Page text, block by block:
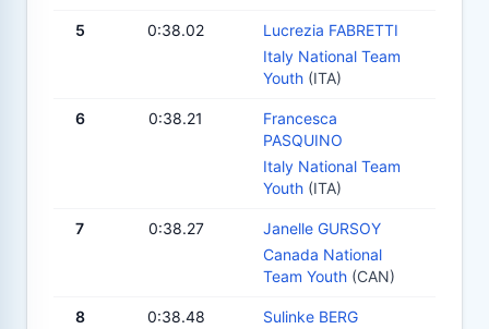
5 0:38.02
Lucrezia FABRETTI
Italy National Team
Youth (ITA)
6 0:38.21
Francesca
PASQUINO
Italy National Team
Youth (ITA)
7 0:38.27
Janelle GURSOY
Canada National
Team Youth (CAN)
8 0:38.48
Sulinke BERG